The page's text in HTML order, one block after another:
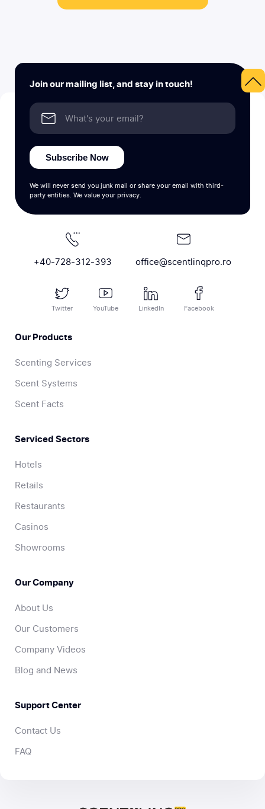
Join our mailing list, and stay in touch!
Subscribe Now
We will never send you junk mail or share your email with third-
party entities. We value your privacy.
+40-728-312-393 office@scentlinqpro.ro
Twitter YouTube LinkedIn Facebook
Our Products
Scenting Services
Scent Systems
Scent Facts
Serviced Sectors
Hotels
Retails
Restaurants
Casinos
Showrooms
Our Company
About Us
Our Customers
Company Videos
Blog and News
Support Center
Contact Us
FAQ